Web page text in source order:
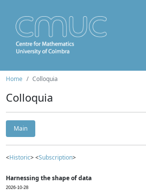
Home Colloquia
Colloquia
Main
<Historic> <Subscription>
Harnessing the shape of data
2026-10-28